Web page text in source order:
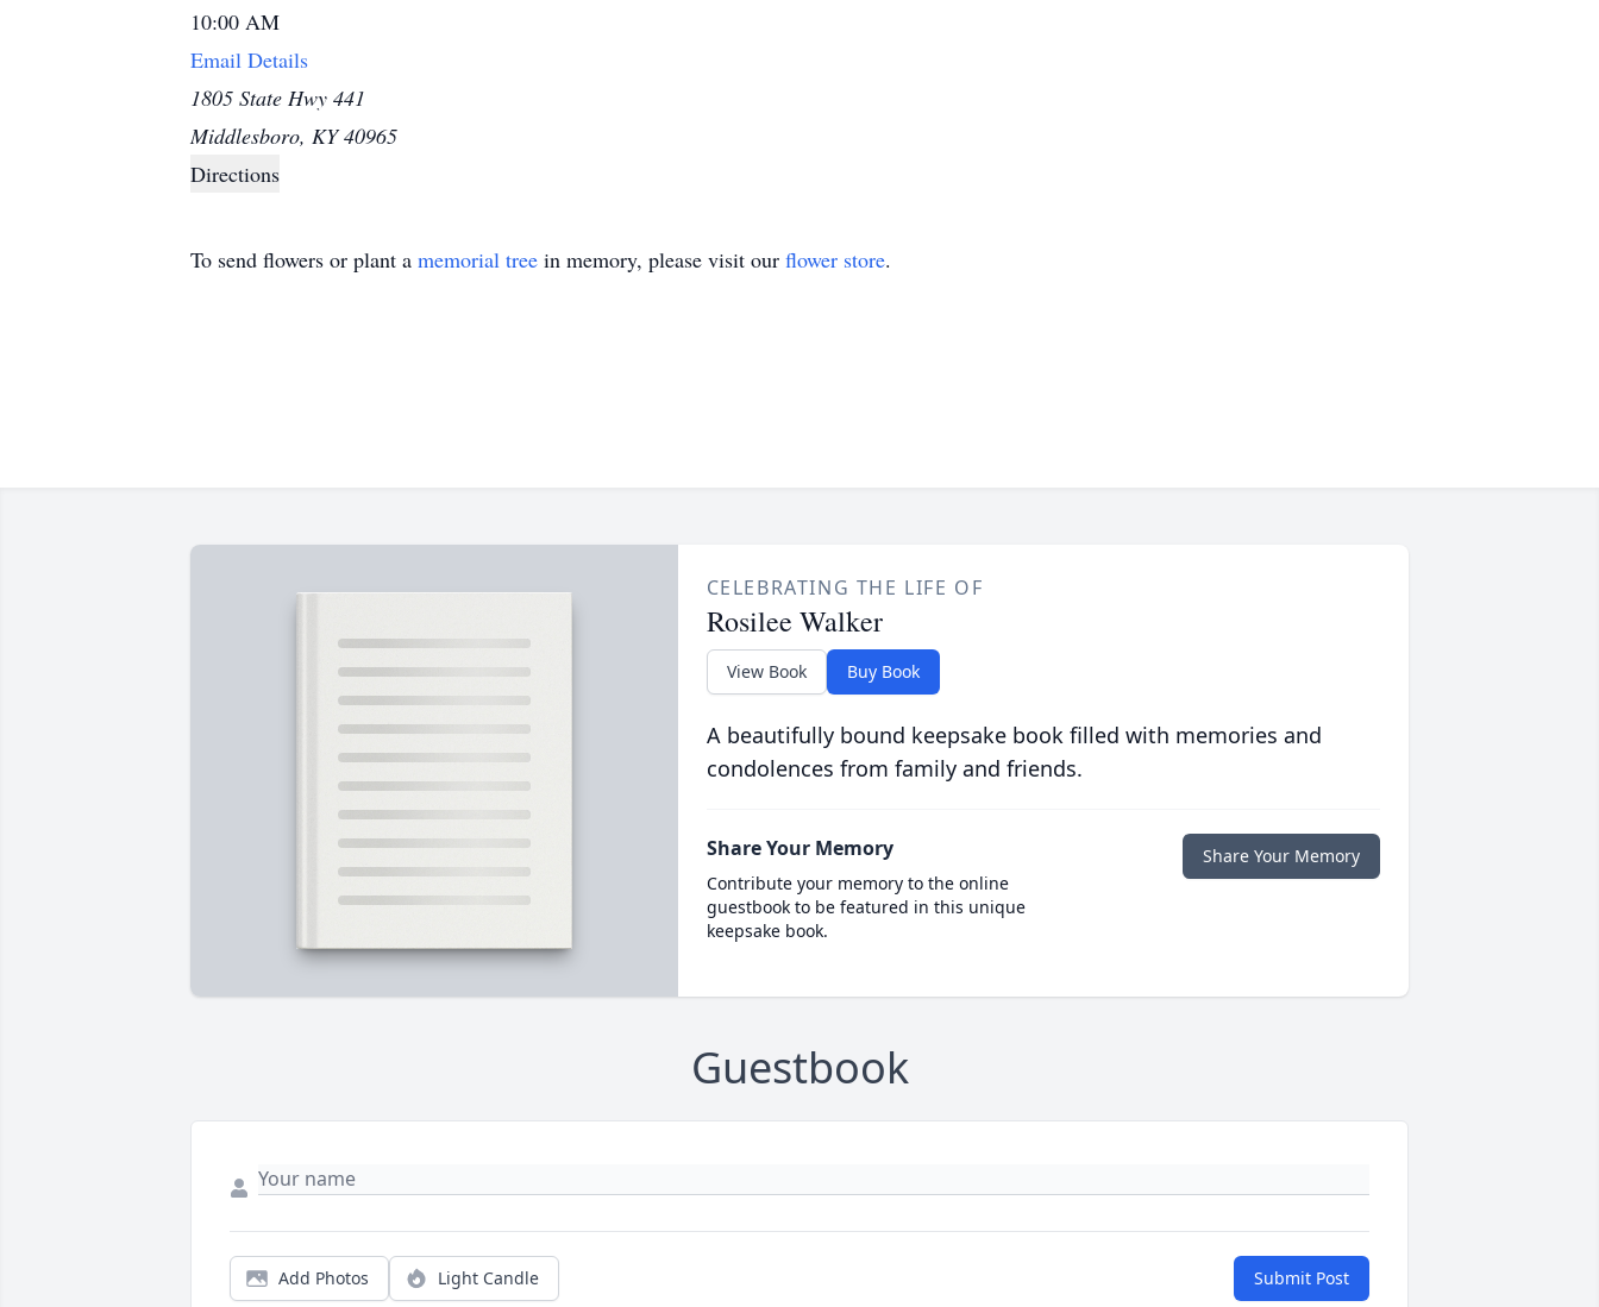
10:00 AM
Email Details
1805 State Hwy 441
Middlesboro, KY 40965
Directions
To send flowers or plant a memorial tree in memory, please visit our flower store.
CELEBRATING THE LIFE OF
Rosilee Walker
View Book Buy Book
A beautifully bound keepsake book filled with memories and
condolences from family and friends.
Share Your Memory
Contribute your memory to the online
guestbook to be featured in this unique
keepsake book.
Share Your Memory
Guestbook
Add Photos Light Candle Submit Post